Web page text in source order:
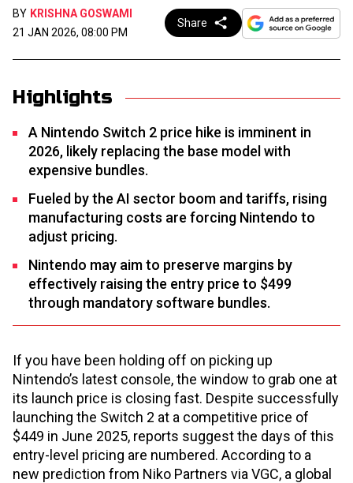
BY KRISHNA GOSWAMI
21 JAN 2026, 08:00 PM
Share
Highlights
A Nintendo Switch 2 price hike is imminent in
2026, likely replacing the base model with
expensive bundles.
Fueled by the AI sector boom and tariffs, rising
manufacturing costs are forcing Nintendo to
adjust pricing.
Nintendo may aim to preserve margins by
effectively raising the entry price to $499
through mandatory software bundles.
If you have been holding off on picking up
Nintendo’s latest console, the window to grab one at
its launch price is closing fast. Despite successfully
launching the Switch 2 at a competitive price of
$449 in June 2025, reports suggest the days of this
entry-level pricing are numbered. According to a
new prediction from Niko Partners via VGC, a global